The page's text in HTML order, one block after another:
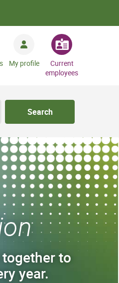
My profile
Current
employees
Search
to
year.